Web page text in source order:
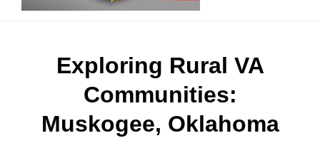
Exploring Rural VA
Communities:
Muskogee, Oklahoma
Post
navigation